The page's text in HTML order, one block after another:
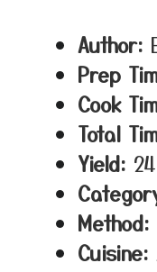
Author:
Prep
Cook
Total
Yield:
Method:
Cuisine: